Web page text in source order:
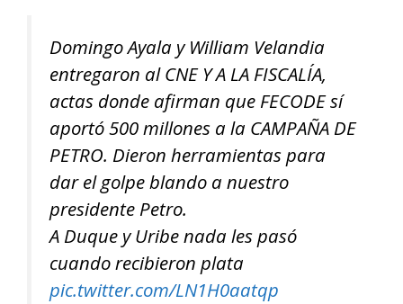
Domingo Ayala y William Velandia
entregaron al CNE Y A LA FISCALÍA,
actas donde afirman que FECODE sí
aportó 500 millones a la CAMPAÑA DE
PETRO. Dieron herramientas para
dar el golpe blando a nuestro
presidente Petro.
A Duque y Uribe nada les pasó
cuando recibieron plata
pic.twitter.com/LN1H0aatqp